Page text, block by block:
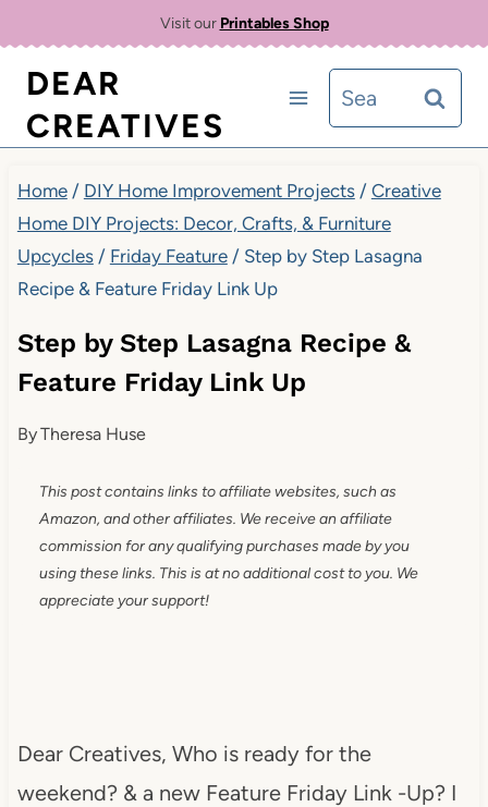
content
Visit our Printables Shop
DEAR
CREATIVES
Search
for:
Home / DIY Home Improvement Projects / Creative
Home DIY Projects: Decor, Crafts, & Furniture
Upcycles / Friday Feature / Step by Step Lasagna
Recipe & Feature Friday Link Up
Step by Step Lasagna Recipe &
Feature Friday Link Up
ByTheresa Huse
This post contains links to affiliate websites, such as
Amazon, and other affiliates. We receive an affiliate
commission for any qualifying purchases made by you
using these links. This is at no additional cost to you. We
appreciate your support!
Dear Creatives, Who is ready for the
weekend? & a new Feature Friday Link -Up? I